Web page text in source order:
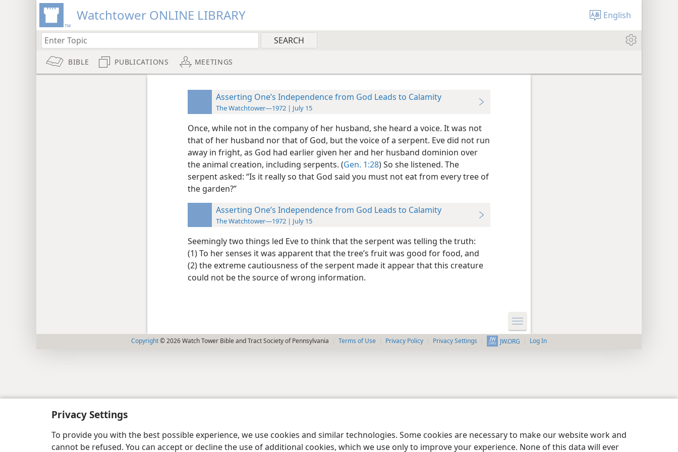
Privacy Settings
To provide you with the best possible experience, we use cookies and similar technologies. Some cookies are necessary to make our website work and
cannot be refused. You can accept or decline the use of additional cookies, which we use only to improve your experience. None of this data will ever
Watchtower ONLINE LIBRARY English
BIBLE PUBLICATIONS MEETINGS
Asserting One’s Independence from God Leads to Calamity
The Watchtower—1972 | July 15
Once, while not in the company of her husband, she heard a voice. It was not
that of her husband nor that of God, but the voice of a serpent. Eve did not run
away in fright, as God had earlier given her and her husband dominion over
the animal creation, including serpents. (Gen. 1:28) So she listened. The
serpent asked: “Is it really so that God said you must not eat from every tree of
the garden?”
Asserting One’s Independence from God Leads to Calamity
The Watchtower—1972 | July 15
Seemingly two things led Eve to think that the serpent was telling the truth:
(1) To her senses it was apparent that the tree’s fruit was good for food, and
(2) the extreme cautiousness of the serpent made it appear that this creature
could not be the source of wrong information.
Copyright© 2026 Watch Tower Bible and Tract Society of Pennsylvania Terms of Use Privacy Policy Privacy Settings JW.ORG Log In